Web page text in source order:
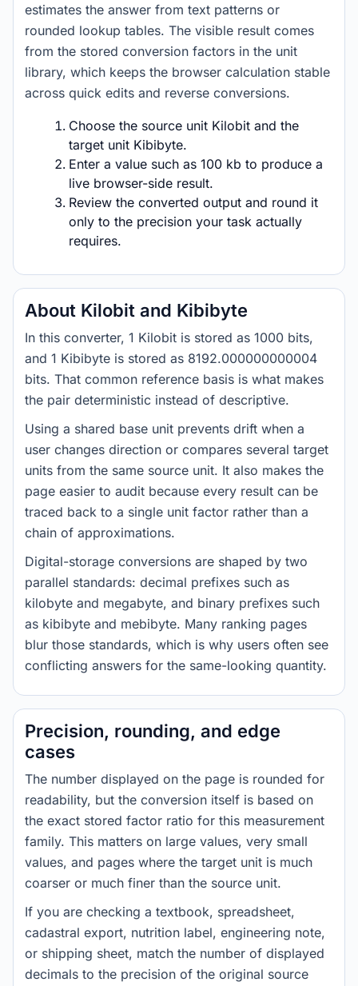
estimates the answer from text patterns or
rounded lookup tables. The visible result comes
from the stored conversion factors in the unit
library, which keeps the browser calculation stable
across quick edits and reverse conversions.
Choose the source unit Kilobit and the
target unit Kibibyte.
Enter a value such as 100 kb to produce a
live browser-side result.
Review the converted output and round it
only to the precision your task actually
requires.
About Kilobit and Kibibyte
In this converter, 1 Kilobit is stored as 1000 bits,
and 1 Kibibyte is stored as 8192.000000000004
bits. That common reference basis is what makes
the pair deterministic instead of descriptive.
Using a shared base unit prevents drift when a
user changes direction or compares several target
units from the same source unit. It also makes the
page easier to audit because every result can be
traced back to a single unit factor rather than a
chain of approximations.
Digital-storage conversions are shaped by two
parallel standards: decimal prefixes such as
kilobyte and megabyte, and binary prefixes such
as kibibyte and mebibyte. Many ranking pages
blur those standards, which is why users often see
conflicting answers for the same-looking quantity.
Precision, rounding, and edge
cases
The number displayed on the page is rounded for
readability, but the conversion itself is based on
the exact stored factor ratio for this measurement
family. This matters on large values, very small
values, and pages where the target unit is much
coarser or much finer than the source unit.
If you are checking a textbook, spreadsheet,
cadastral export, nutrition label, engineering note,
or shipping sheet, match the number of displayed
decimals to the precision of the original source